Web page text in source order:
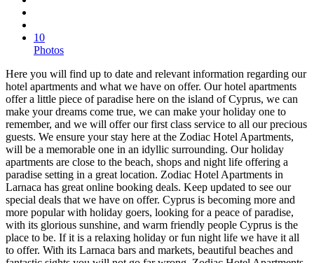
10
Photos
Here you will find up to date and relevant information regarding our
hotel apartments and what we have on offer. Our hotel apartments
offer a little piece of paradise here on the island of Cyprus, we can
make your dreams come true, we can make your holiday one to
remember, and we will offer our first class service to all our precious
guests. We ensure your stay here at the Zodiac Hotel Apartments,
will be a memorable one in an idyllic surrounding. Our holiday
apartments are close to the beach, shops and night life offering a
paradise setting in a great location. Zodiac Hotel Apartments in
Larnaca has great online booking deals. Keep updated to see our
special deals that we have on offer. Cyprus is becoming more and
more popular with holiday goers, looking for a peace of paradise,
with its glorious sunshine, and warm friendly people Cyprus is the
place to be. If it is a relaxing holiday or fun night life we have it all
to offer. With its Larnaca bars and markets, beautiful beaches and